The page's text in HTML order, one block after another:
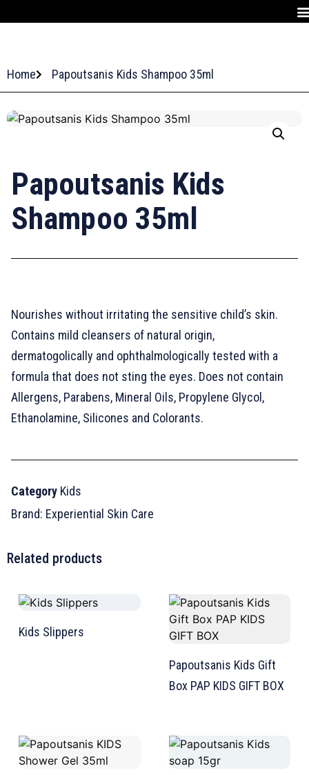
Home Papoutsanis Kids Shampoo 35ml
Papoutsanis Kids
Shampoo 35ml
Nourishes without irritating the sensitive child’s skin.
Contains mild cleansers of natural origin,
dermatogolically and ophthalmologically tested with a
formula that does not sting the eyes. Does not contain
Allergens, Parabens, Mineral Oils, Propylene Glycol,
Ethanolamine, Silicones and Colorants.
Category Κids
Brand: Experiential Skin Care
Related products
Kids Slippers
Papoutsanis Kids Gift
Box PAP KIDS GIFT BOX
Hello! How can I assist you today?